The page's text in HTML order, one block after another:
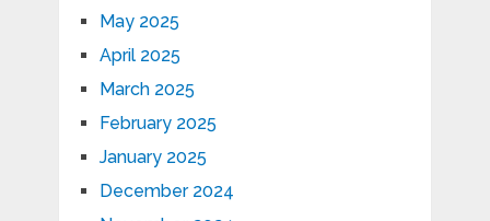
May 2025
April 2025
March 2025
February 2025
January 2025
December 2024